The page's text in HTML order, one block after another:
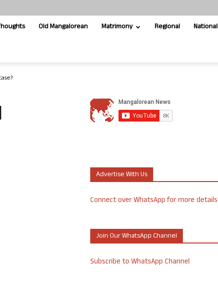
Old Mangalorean Matrimony Regional National
Advertise With Us
Connect over WhatsApp for more details
Join Our WhatsApp Channel
Subscribe to WhatsApp Channel